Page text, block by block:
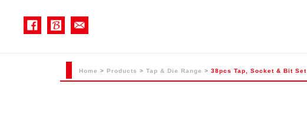
Home > Products > Tap & Die Range > 38pcs Tap, Socket & Bit Set